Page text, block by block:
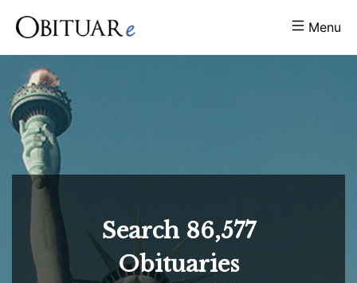
Menu
Search 86,577
Obituaries